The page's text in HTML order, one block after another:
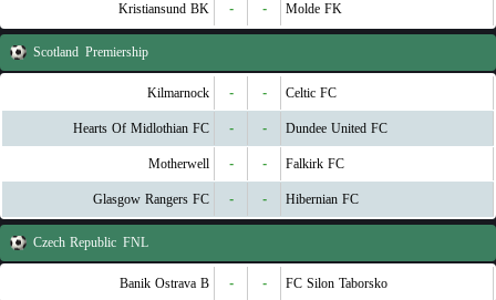
Kristiansund BK - - Molde FK
Scotland Premiership
Kilmarnock - - Celtic FC
Hearts Of Midlothian FC - - Dundee United FC
Motherwell - - Falkirk FC
Glasgow Rangers FC - - Hibernian FC
Czech Republic FNL
Banik Ostrava B - - FC Silon Taborsko